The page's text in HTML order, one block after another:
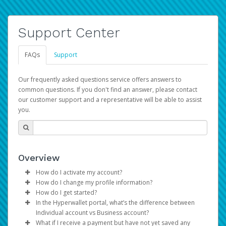
Support Center
FAQs Support
Our frequently asked questions service offers answers to
common questions. If you don't find an answer, please contact
our customer support and a representative will be able to assist
you.
Overview
How do I activate my account?
You get your Hyperwallet activation details as part of the
AWS Marketplace registration process.
How do I change my profile information?
Log in to your Pay Portal.
ClickSettings>Profile
Make the changes.
How do I get started?
The Hyperwallet Pay Portal has been designed to
provide you with fast, convenient, and reliable access to
In the Hyperwallet portal, what’s the difference between
Individual account vs Business account?
What if I receive a payment but have not yet saved any